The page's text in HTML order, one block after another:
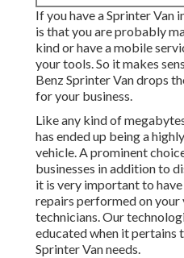
If you have a Sprinter Van
is that you are probably
kind or have a mobile
your tools. So it makes
Benz Sprinter Van drops
for your business.
Like any kind of
has ended up being a
vehicle. A prominent
businesses in addition to
it is very important to
repairs performed on your
technicians. Our
educated when it
Sprinter Van needs.